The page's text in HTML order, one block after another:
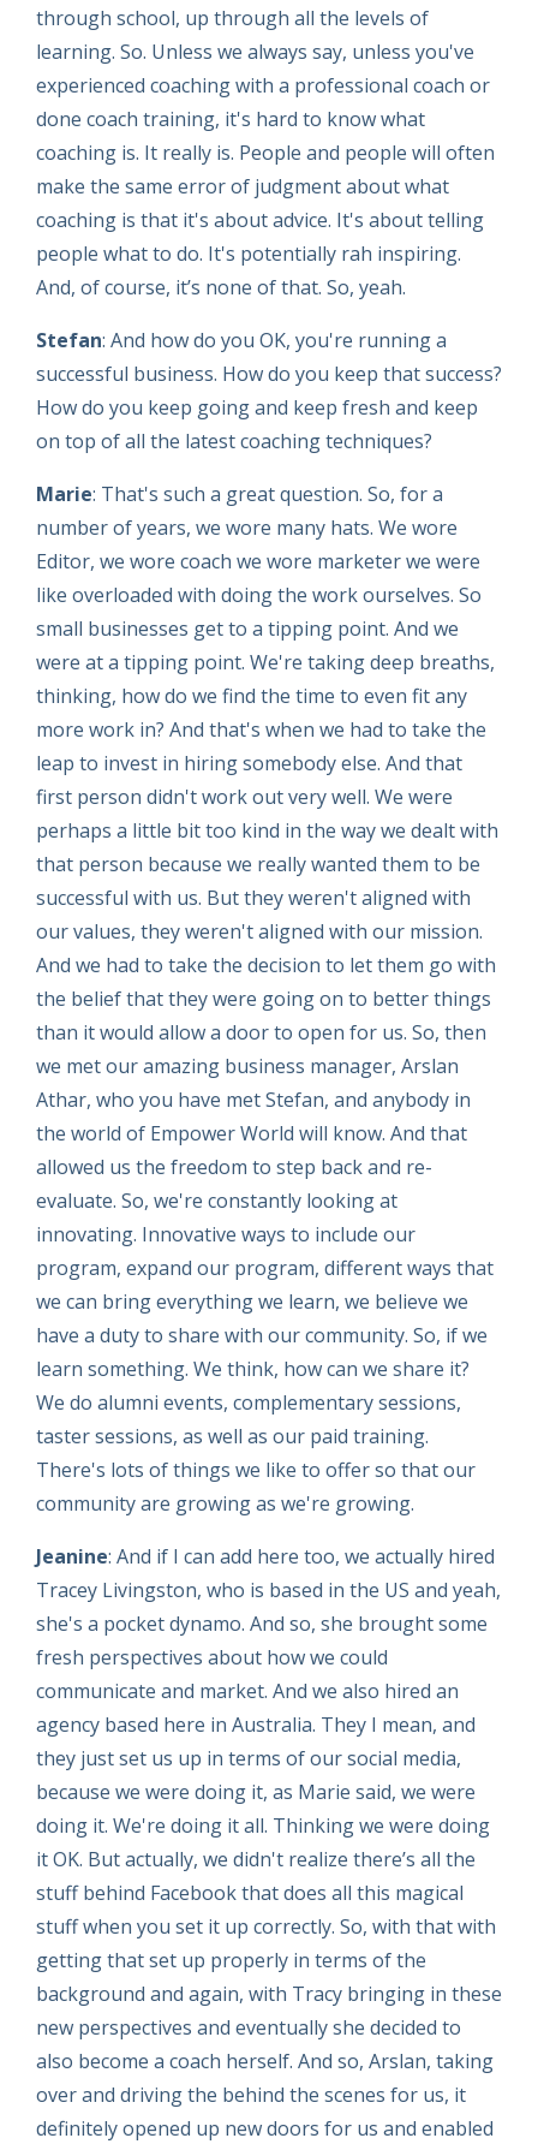
through school, up through all the levels of
learning. So. Unless we always say, unless you've
experienced coaching with a professional coach or
done coach training, it's hard to know what
coaching is. It really is. People and people will often
make the same error of judgment about what
coaching is that it's about advice. It's about telling
people what to do. It's potentially rah inspiring.
And, of course, it’s none of that. So, yeah.
Stefan: And how do you OK, you're running a
successful business. How do you keep that success?
How do you keep going and keep fresh and keep
on top of all the latest coaching techniques?
Marie: That's such a great question. So, for a
number of years, we wore many hats. We wore
Editor, we wore coach we wore marketer we were
like overloaded with doing the work ourselves. So
small businesses get to a tipping point. And we
were at a tipping point. We're taking deep breaths,
thinking, how do we find the time to even fit any
more work in? And that's when we had to take the
leap to invest in hiring somebody else. And that
first person didn't work out very well. We were
perhaps a little bit too kind in the way we dealt with
that person because we really wanted them to be
successful with us. But they weren't aligned with
our values, they weren't aligned with our mission.
And we had to take the decision to let them go with
the belief that they were going on to better things
than it would allow a door to open for us. So, then
we met our amazing business manager, Arslan
Athar, who you have met Stefan, and anybody in
the world of Empower World will know. And that
allowed us the freedom to step back and re-
evaluate. So, we're constantly looking at
innovating. Innovative ways to include our
program, expand our program, different ways that
we can bring everything we learn, we believe we
have a duty to share with our community. So, if we
learn something. We think, how can we share it?
We do alumni events, complementary sessions,
taster sessions, as well as our paid training.
There's lots of things we like to offer so that our
community are growing as we're growing.
Jeanine: And if I can add here too, we actually hired
Tracey Livingston, who is based in the US and yeah,
she's a pocket dynamo. And so, she brought some
fresh perspectives about how we could
communicate and market. And we also hired an
agency based here in Australia. They I mean, and
they just set us up in terms of our social media,
because we were doing it, as Marie said, we were
doing it. We're doing it all. Thinking we were doing
it OK. But actually, we didn't realize there’s all the
stuff behind Facebook that does all this magical
stuff when you set it up correctly. So, with that with
getting that set up properly in terms of the
background and again, with Tracy bringing in these
new perspectives and eventually she decided to
also become a coach herself. And so, Arslan, taking
over and driving the behind the scenes for us, it
definitely opened up new doors for us and enabled